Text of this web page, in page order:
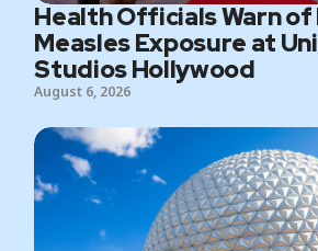
Health Officials Warn of
Measles Exposure at
Studios Hollywood
August 6, 2026